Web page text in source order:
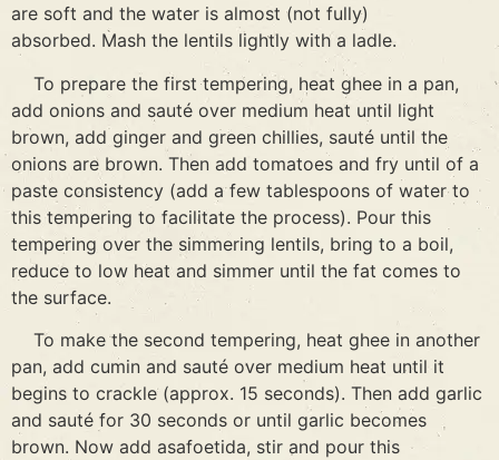
are soft and the water is almost (not fully)
absorbed. Mash the lentils lightly with a ladle.
To prepare the first tempering, heat ghee in a pan,
add onions and sauté over medium heat until light
brown, add ginger and green chillies, sauté until the
onions are brown. Then add tomatoes and fry until of a
paste consistency (add a few tablespoons of water to
this tempering to facilitate the process). Pour this
tempering over the simmering lentils, bring to a boil,
reduce to low heat and simmer until the fat comes to
the surface.
To make the second tempering, heat ghee in another
pan, add cumin and sauté over medium heat until it
begins to crackle (approx. 15 seconds). Then add garlic
and sauté for 30 seconds or until garlic becomes
brown. Now add asafoetida, stir and pour this